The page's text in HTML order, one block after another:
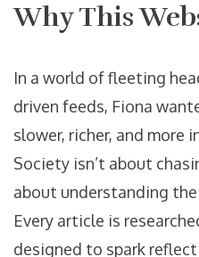
Why This
In a world of fleeting
driven feeds, Fiona
slower, richer, and more
Society isn’t about
about understanding
Every article is
designed to spark